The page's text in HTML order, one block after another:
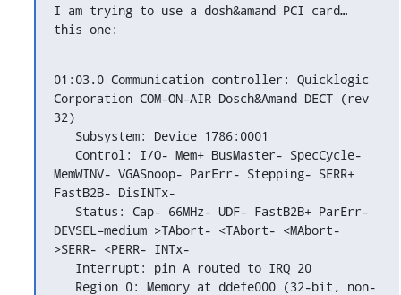
I am trying to use a dosh&amand PCI card…
this one:
01:03.0 Communication controller: Quicklogic
Corporation COM-ON-AIR Dosch&Amand DECT (rev
32)
MemWINV- VGASnoop- ParErr- Stepping- SERR+
FastB2B- DisINTx-
DEVSEL=medium >TAbort- <TAbort- <MAbort-
>SERR- <PERR- INTx-